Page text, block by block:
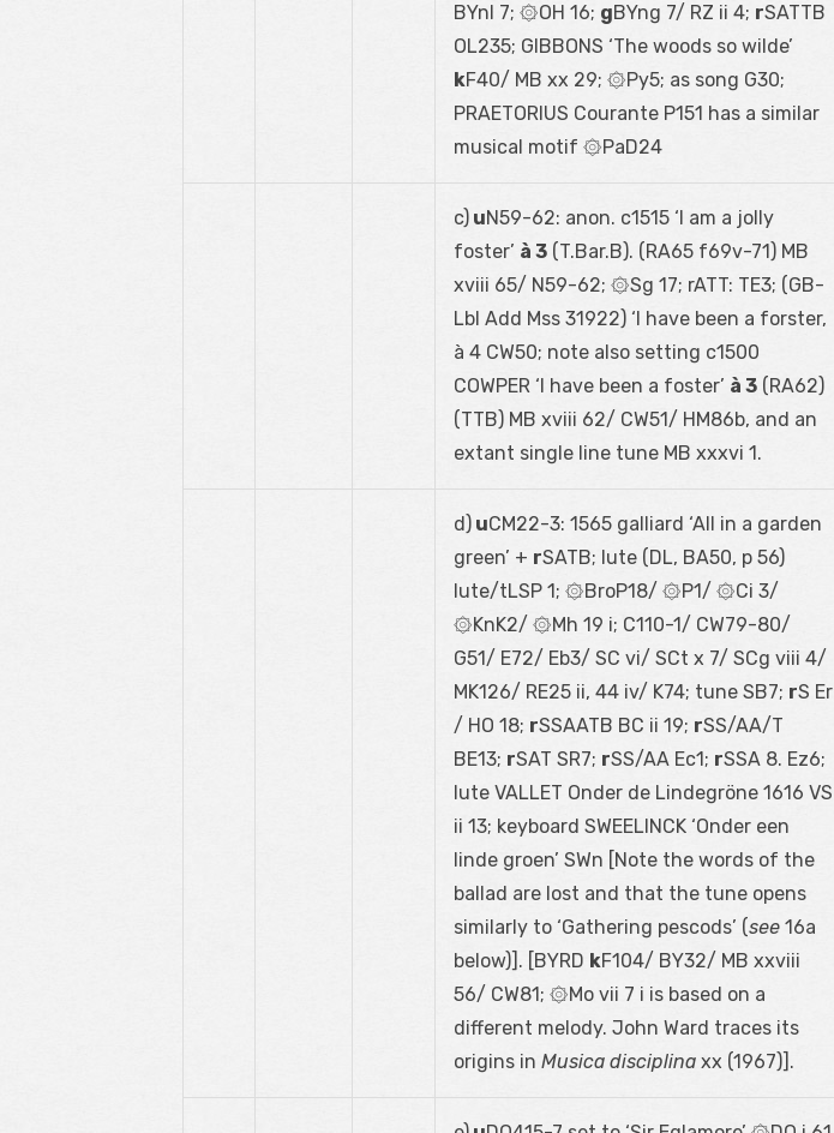
BYnl 7; ۞OH 16; gBYng 7/ RZ ii 4; rSATTB
OL235; GIBBONS ‘The woods so wilde’
kF40/ MB xx 29; ۞Py5; as song G30;
PRAETORIUS Courante P151 has a similar
musical motif ۞PaD24
c) uN59-62: anon. c1515 ‘I am a jolly
foster’ à 3 (T.Bar.B). (RA65 f69v-71) MB
xviii 65/ N59-62; ۞Sg 17; rATT: TE3; (GB-
Lbl Add Mss 31922) ‘I have been a forster,
à 4 CW50; note also setting c1500
COWPER ‘I have been a foster’ à 3 (RA62)
(TTB) MB xviii 62/ CW51/ HM86b, and an
extant single line tune MB xxxvi 1.
d) uCM22-3: 1565 galliard ‘All in a garden
green’ + rSATB; lute (DL, BA50, p 56)
lute/tLSP 1; ۞BroP18/ ۞P1/ ۞Ci 3/
۞KnK2/ ۞Mh 19 i; C110-1/ CW79-80/
G51/ E72/ Eb3/ SC vi/ SCt x 7/ SCg viii 4/
MK126/ RE25 ii, 44 iv/ K74; tune SB7; rS Er
/ HO 18; rSSAATB BC ii 19; rSS/AA/T
BE13; rSAT SR7; rSS/AA Ec1; rSSA 8. Ez6;
lute VALLET Onder de Lindegröne 1616 VS
ii 13; keyboard SWEELINCK ‘Onder een
linde groen’ SWn [Note the words of the
ballad are lost and that the tune opens
similarly to ‘Gathering pescods’ (see 16a
below)]. [BYRD kF104/ BY32/ MB xxviii
56/ CW81; ۞Mo vii 7 i is based on a
different melody. John Ward traces its
origins in Musica disciplina xx (1967)].